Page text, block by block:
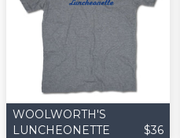
WOOLWORTH'S
LUNCHEONETTE
$36